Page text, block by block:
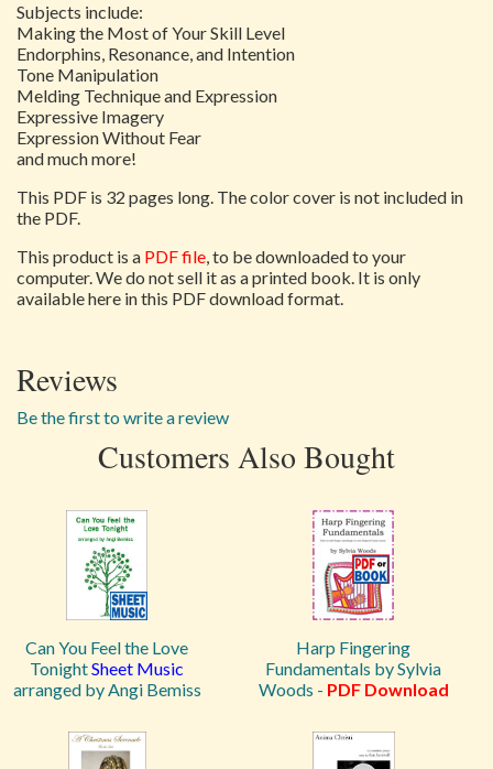
Subjects include:
Making the Most of Your Skill Level
Endorphins, Resonance, and Intention
Tone Manipulation
Melding Technique and Expression
Expressive Imagery
Expression Without Fear
and much more!
This PDF is 32 pages long. The color cover is not included in
the PDF.
This product is a PDF file, to be downloaded to your
computer. We do not sell it as a printed book. It is only
available here in this PDF download format.
Reviews
Be the first to write a review
Customers Also Bought
Can You Feel the Love
TonightSheet Music
arranged by Angi Bemiss
Harp Fingering
Fundamentals by Sylvia
Woods - PDF Download